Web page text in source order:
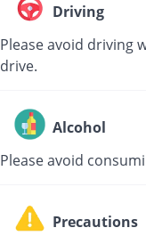
Driving
Please avoid driving
drive.
Alcohol
Please avoid
Precautions